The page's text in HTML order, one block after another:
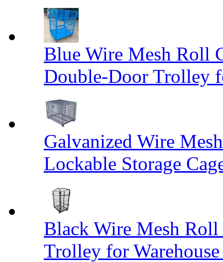
Blue Wire Mesh Roll
Double-Door Trolley
Galvanized Wire
Lockable Storage
Black Wire Mesh
Trolley for